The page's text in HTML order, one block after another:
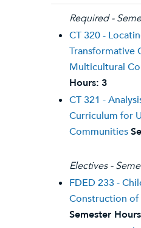
Required -
CT 320 -
Transformative
Multicultural
Hours: 3
CT 321 -
Curriculum for
Communities
Electives -
FDED 233 -
Construction of
Semester